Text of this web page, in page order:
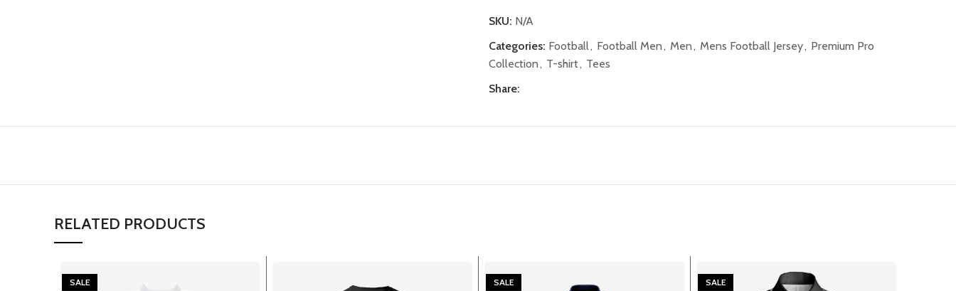
SKU: N/A
Categories: Football, Football Men, Men, Mens Football Jersey, Premium Pro
Collection, T-shirt, Tees
Share:
RELATED PRODUCTS
SALE SALE SALE